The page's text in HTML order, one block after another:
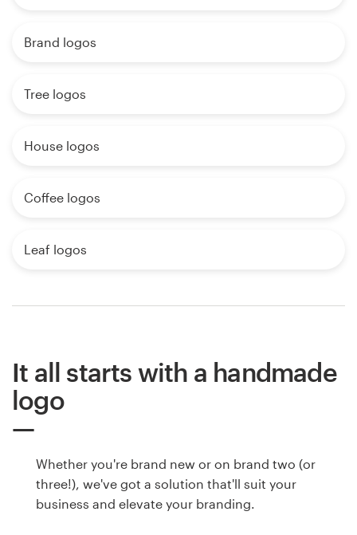
Brand logos
Tree logos
House logos
Coffee logos
Leaf logos
It all starts with a handmade
logo
Whether you're brand new or on brand two (or
three!), we've got a solution that'll suit your
business and elevate your branding.